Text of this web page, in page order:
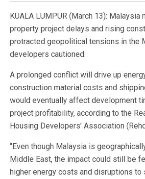
KUALA LUMPUR (March 13): Malaysia
property project delays and rising
protracted geopolitical tensions in the
developers cautioned.
A prolonged conflict will drive up
construction material costs and
would eventually affect development
project profitability, according to the
Housing Developers’ Association
“Even though Malaysia is
Middle East, the impact could still be
higher energy costs and disruptions to